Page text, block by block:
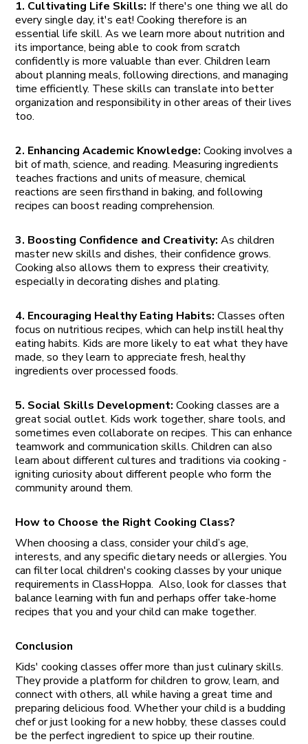
1. Cultivating Life Skills: If there's one thing we all do
every single day, it's eat! Cooking therefore is an
essential life skill. As we learn more about nutrition and
its importance, being able to cook from scratch
confidently is more valuable than ever. Children learn
about planning meals, following directions, and managing
time efficiently. These skills can translate into better
organization and responsibility in other areas of their lives
too.
2. Enhancing Academic Knowledge:Cooking involves a
bit of math, science, and reading. Measuring ingredients
teaches fractions and units of measure, chemical
reactions are seen firsthand in baking, and following
recipes can boost reading comprehension.
3. Boosting Confidence and Creativity:As children
master new skills and dishes, their confidence grows.
Cooking also allows them to express their creativity,
especially in decorating dishes and plating.
4. Encouraging Healthy Eating Habits:Classes often
focus on nutritious recipes, which can help instill healthy
eating habits. Kids are more likely to eat what they have
made, so they learn to appreciate fresh, healthy
ingredients over processed foods.
5. Social Skills Development:Cooking classes are a
great social outlet. Kids work together, share tools, and
sometimes even collaborate on recipes. This can enhance
teamwork and communication skills. Children can also
learn about different cultures and traditions via cooking -
igniting curiosity about different people who form the
community around them.
How to Choose the Right Cooking Class?
When choosing a class, consider your child’s age,
interests, and any specific dietary needs or allergies. You
can filter local children's cooking classes by your unique
requirements in ClassHoppa. Also, look for classes that
balance learning with fun and perhaps offer take-home
recipes that you and your child can make together.
Conclusion
Kids' cooking classes offer more than just culinary skills.
They provide a platform for children to grow, learn, and
connect with others, all while having a great time and
preparing delicious food. Whether your child is a budding
chef or just looking for a new hobby, these classes could
be the perfect ingredient to spice up their routine.